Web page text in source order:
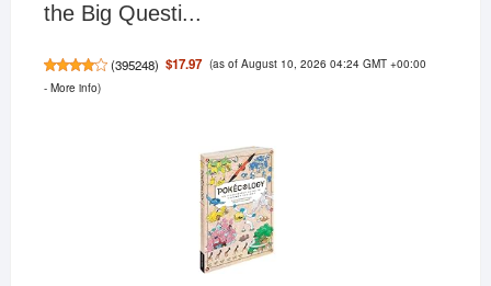
the Big Questi...
(395248) $17.97 (as of August 10, 2026 04:24 GMT +00:00
- More info)